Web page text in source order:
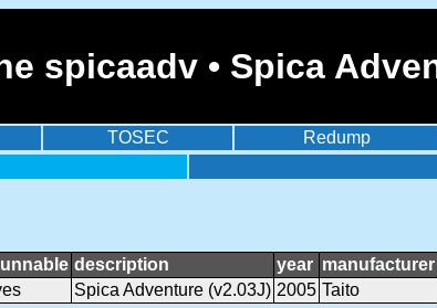
spicaadv • Spica
TOSEC Redump
description year manufacturer
Spica Adventure (v2.03J) 2005 Taito